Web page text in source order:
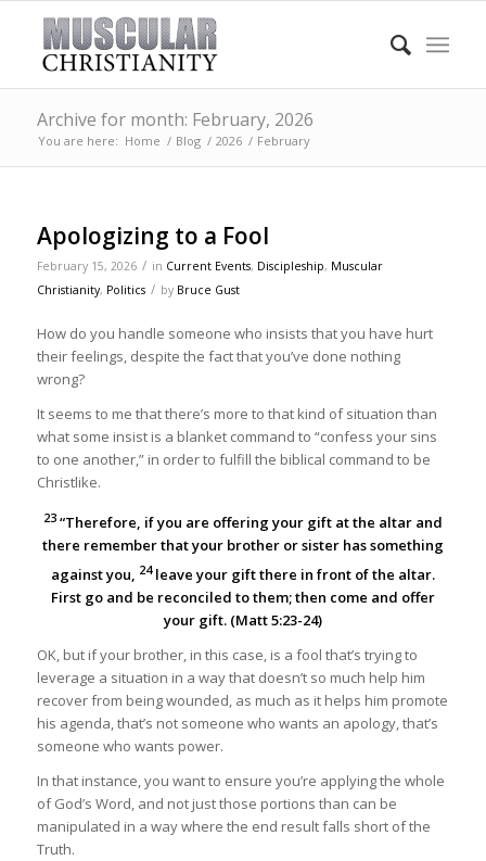
Archive for month: February, 2026
You are here: Home / Blog / 2026 / February
Apologizing to a Fool
February 15, 2026 / in Current Events, Discipleship, Muscular
Christianity, Politics / by Bruce Gust
How do you handle someone who insists that you have hurt
their feelings, despite the fact that you’ve done nothing
wrong?
It seems to me that there’s more to that kind of situation than
what some insist is a blanket command to “confess your sins
to one another,” in order to fulfill the biblical command to be
Christlike.
23“Therefore, if you are offering your gift at the altar and
there remember that your brother or sister has something
against you, 24leave your gift there in front of the altar.
First go and be reconciled to them; then come and offer
your gift. (Matt 5:23-24)
OK, but if your brother, in this case, is a fool that’s trying to
leverage a situation in a way that doesn’t so much help him
recover from being wounded, as much as it helps him promote
his agenda, that’s not someone who wants an apology, that’s
someone who wants power.
In that instance, you want to ensure you’re applying the whole
of God’s Word, and not just those portions than can be
manipulated in a way where the end result falls short of the
Truth.